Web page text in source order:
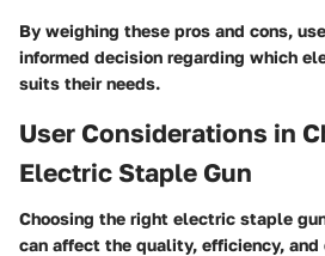
By weighing these pros and cons,
informed decision regarding which
suits their needs.
User Considerations in
Electric Staple Gun
Choosing the right electric staple
can affect the quality, efficiency,